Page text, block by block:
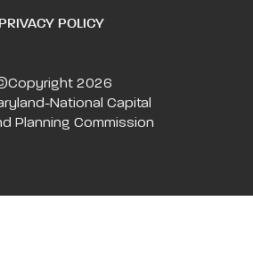
PRIVACY POLICY
2026
National Capital
Planning Commission